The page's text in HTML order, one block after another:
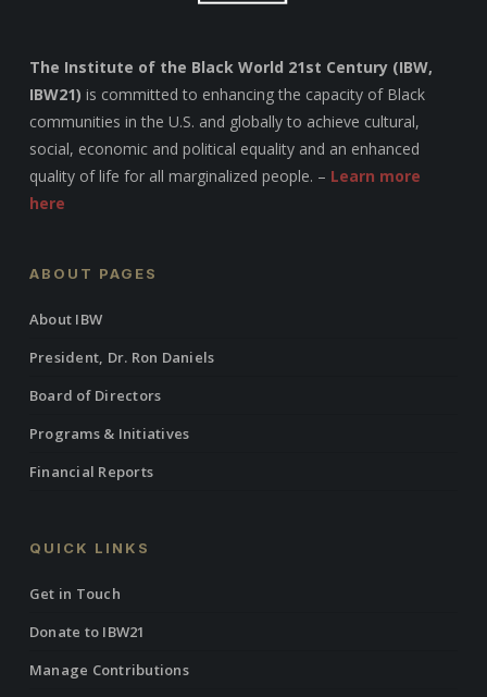
The Institute of the Black World 21st Century (IBW,
IBW21) is committed to enhancing the capacity of Black
communities in the U.S. and globally to achieve cultural,
social, economic and political equality and an enhanced
quality of life for all marginalized people. – Learn more
here
ABOUT PAGES
About IBW
President, Dr. Ron Daniels
Board of Directors
Programs & Initiatives
Financial Reports
QUICK LINKS
Get in Touch
Donate to IBW21
Manage Contributions